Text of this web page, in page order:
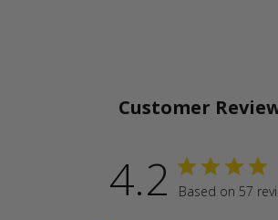
Customer
4.2 Based on 57